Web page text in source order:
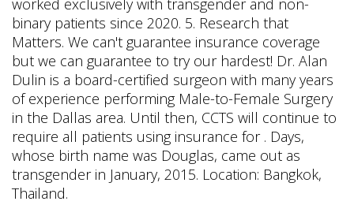
worked exclusively with transgender and non-
binary patients since 2020. 5. Research that
Matters. We can't guarantee insurance coverage
but we can guarantee to try our hardest! Dr. Alan
Dulin is a board-certified surgeon with many years
of experience performing Male-to-Female Surgery
in the Dallas area. Until then, CCTS will continue to
require all patients using insurance for . Days,
whose birth name was Douglas, came out as
transgender in January, 2015. Location: Bangkok,
Thailand.